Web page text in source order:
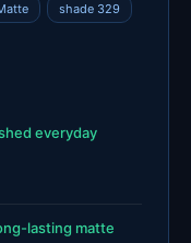
shade 329
everyday
lasting matte